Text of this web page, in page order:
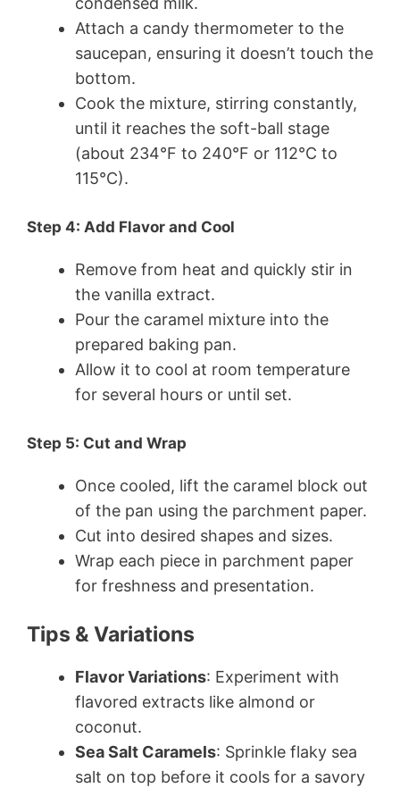
Attach a candy thermometer to the
saucepan, ensuring it doesn’t touch the
bottom.
Cook the mixture, stirring constantly,
until it reaches the soft-ball stage
(about 234°F to 240°F or 112°C to
115°C).
Step 4: Add Flavor and Cool
Remove from heat and quickly stir in
the vanilla extract.
Pour the caramel mixture into the
prepared baking pan.
Allow it to cool at room temperature
for several hours or until set.
Step 5: Cut and Wrap
Once cooled, lift the caramel block out
of the pan using the parchment paper.
Cut into desired shapes and sizes.
Wrap each piece in parchment paper
for freshness and presentation.
Tips & Variations
Flavor Variations: Experiment with
flavored extracts like almond or
coconut.
Sea Salt Caramels: Sprinkle flaky sea
salt on top before it cools for a savory